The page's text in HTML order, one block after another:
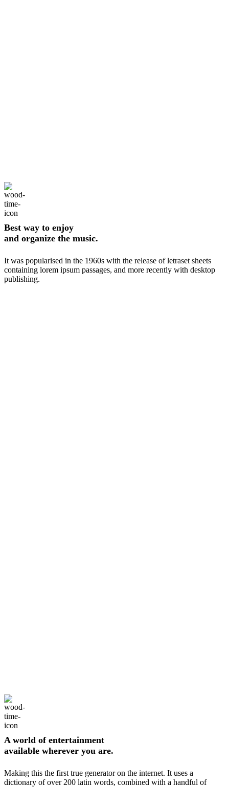
Best way to enjoy
and organize the music.
It was popularised in the 1960s with the release of letraset sheets
containing lorem ipsum passages, and more recently with desktop
publishing.
A world of entertainment
available wherever you are.
Making this the first true generator on the internet. It uses a
dictionary of over 200 latin words, combined with a handful of